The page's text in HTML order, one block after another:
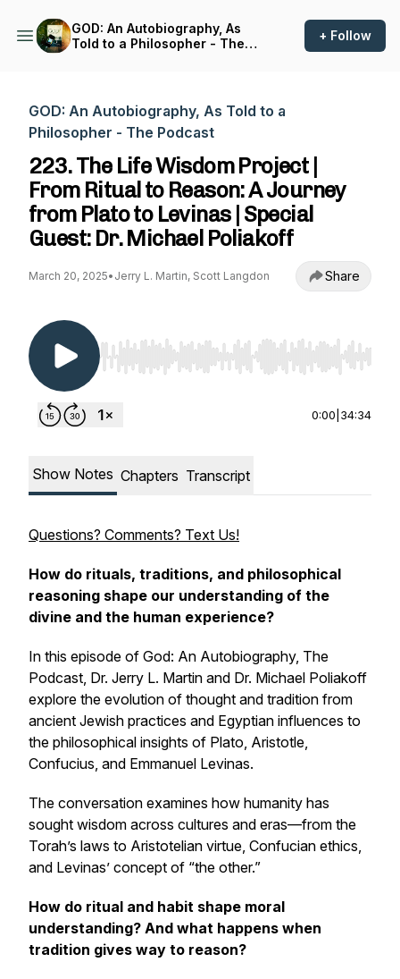
GOD: An Autobiography, As
Told to a Philosopher - The
+ Follow
GOD: An Autobiography, As Told to a
Philosopher - The Podcast
223. The Life Wisdom Project |
From Ritual to Reason: A Journey
from Plato to Levinas | Special
Guest: Dr. Michael Poliakoff
March 20, 2025• Jerry L. Martin, Scott Langdon Share
Use Left/Right to seek, Home/End to jump to
0:00 34:34
Show Notes Chapters Transcript
Questions? Comments? Text Us!
How do rituals, traditions, and philosophical
reasoning shape our understanding of the
divine and the human experience?
In this episode of God: An Autobiography, The
Podcast, Dr. Jerry L. Martin and Dr. Michael Poliakoff
explore the evolution of thought and tradition from
ancient Jewish practices and Egyptian influences to
the philosophical insights of Plato, Aristotle,
Confucius, and Emmanuel Levinas.
The conversation examines how humanity has
sought wisdom across cultures and eras—from the
Torah’s laws to Aristotelian virtue, Confucian ethics,
and Levinas’ concept of “the other.”
How do ritual and habit shape moral
understanding? And what happens when
tradition gives way to reason?